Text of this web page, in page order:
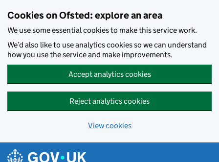
Cookies on Ofsted: explore an area
We use some essential cookies to make this service work.
We’d also like to use analytics cookies so we can understand
how you use the service and make improvements.
Accept analytics cookies
Reject analytics cookies
View cookies